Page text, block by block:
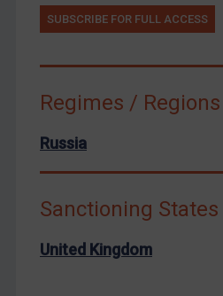
Ukraine
Yemen
Zimbabwe
United Kingdom
Arbitration-related judgments
Arbitration guidance
SUBSCRIBE FOR FULL ACCESS
Regimes / Regions
Russia
Sanctioning States
United Kingdom